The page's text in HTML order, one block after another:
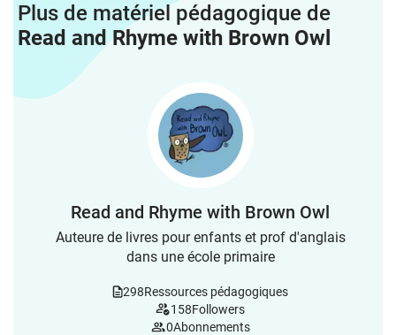
Plus de matériel pédagogique de
Read and Rhyme with Brown Owl
Read and Rhyme with Brown Owl
Auteure de livres pour enfants et prof d'anglais
dans une école primaire
298Ressources pédagogiques
158Followers
0Abonnements